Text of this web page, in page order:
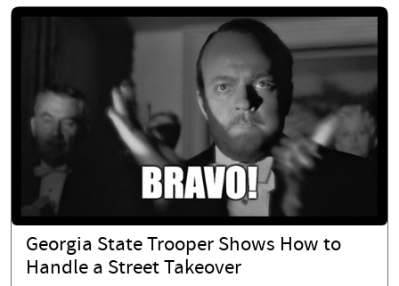
Georgia State Trooper Shows How to
Handle a Street Takeover